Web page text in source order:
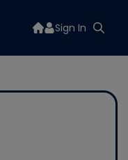
Sign In